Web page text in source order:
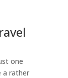
one
a rather